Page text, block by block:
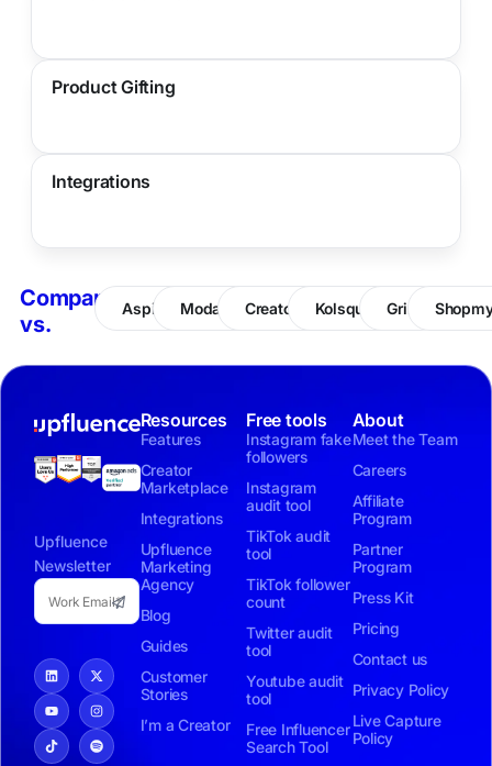
Product Gifting
Integrations
Compare
vs.
Aspire Modash CreatorIQ Kolsquare Grin
Upfluence
Newsletter
Resources
Features
Creator
Marketplace
Integrations
Upfluence
Marketing
Agency
Blog
Guides
Customer
Stories
I’m a Creator
Free tools
Instagram fake
followers
Instagram
audit tool
TikTok audit
tool
TikTok follower
count
Twitter audit
tool
Youtube audit
tool
Free Influencer
Search Tool
About
Meet the Team
Careers
Affiliate
Program
Partner
Program
Press Kit
Pricing
Contact us
Privacy Policy
Live Capture
Policy